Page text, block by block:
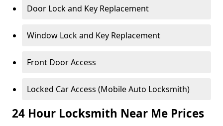
Door Lock and Key Replacement
Window Lock and Key Replacement
Front Door Access
Locked Car Access (Mobile Auto Locksmith)
24 Hour Locksmith Near Me Prices